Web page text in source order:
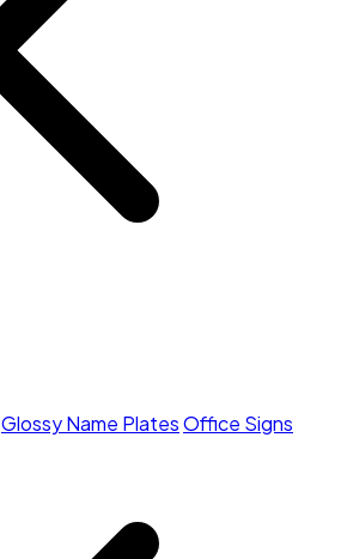
Glossy Name PlatesOffice Signs